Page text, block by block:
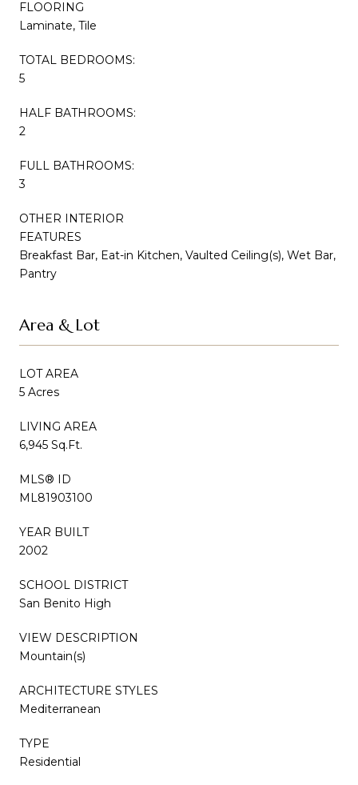
FLOORING
Laminate, Tile
TOTAL BEDROOMS:
5
HALF BATHROOMS:
2
FULL BATHROOMS:
3
OTHER INTERIOR
FEATURES
Breakfast Bar, Eat-in Kitchen, Vaulted Ceiling(s), Wet Bar,
Pantry
Area & Lot
LOT AREA
5 Acres
LIVING AREA
6,945 Sq.Ft.
MLS® ID
ML81903100
YEAR BUILT
2002
SCHOOL DISTRICT
San Benito High
VIEW DESCRIPTION
Mountain(s)
ARCHITECTURE STYLES
Mediterranean
TYPE
Residential